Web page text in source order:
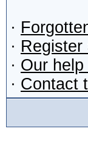
·
·
· Our
· Contact